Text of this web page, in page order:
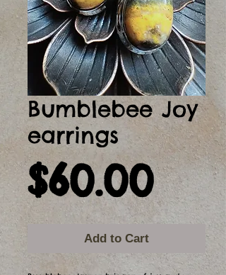
Bumblebee Joy
earrings
$60.00
Add to Cart